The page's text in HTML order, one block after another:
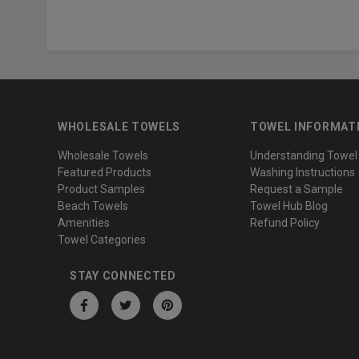
WHOLESALE TOWELS
Wholesale Towels
Featured Products
Product Samples
Beach Towels
Amenities
Towel Categories
TOWEL
Understanding
Washing Instructions
Request a Sample
Towel Hub Blog
Refund Policy
STAY CONNECTED